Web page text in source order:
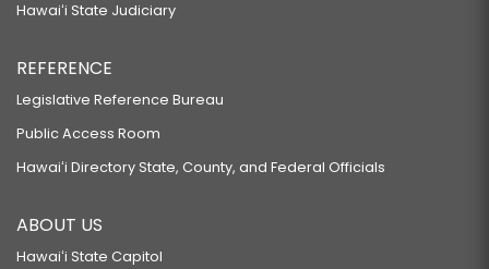
Hawaiʻi State Judiciary
REFERENCE
Legislative Reference Bureau
Public Access Room
Hawaiʻi Directory State, County, and Federal Officials
ABOUT US
Hawaiʻi State Capitol